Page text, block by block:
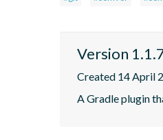
Version
Created 14 April
A Gradle plugin